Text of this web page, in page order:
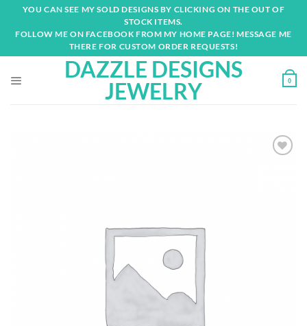
content
YOU CAN SEE MY SOLD DESIGNS BY CLICKING ON THE OUT OF
STOCK ITEMS.
FOLLOW ME ON FACEBOOK FROM MY HOME PAGE! MESSAGE ME
THERE FOR CUSTOM ORDER REQUESTS!
DAZZLE DESIGNS
JEWELRY
0